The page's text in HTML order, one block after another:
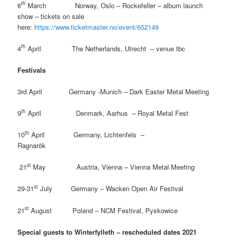
6th March Norway, Oslo – Rockefeller – album launch
show – tickets on sale
here: https://www.ticketmaster.no/event/652149
4th April The Netherlands, Utrecht – venue tbc
Festivals
3rd April Germany -Munich – Dark Easter Metal Meeting
9th April Denmark, Aarhus – Royal Metal Fest
10th April Germany, Lichtenfels –
Ragnarök
21st May Austria, Vienna – Vienna Metal Meeting
29-31st July Germany – Wacken Open Air Festival
21st August Poland – NCM Festival, Pyskowice
Special guests to Winterfylleth – rescheduled dates 2021